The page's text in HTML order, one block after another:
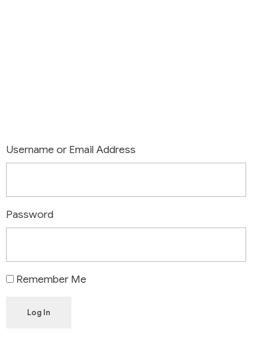
Username or Email Address
Password
Remember Me
Log In